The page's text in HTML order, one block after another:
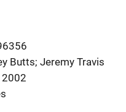
Butts; Jeremy Travis
2002